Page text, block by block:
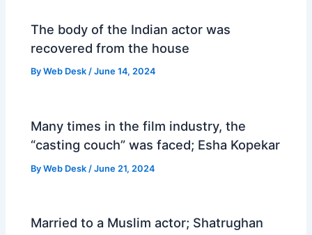
The body of the Indian actor was
recovered from the house
ByWeb Desk/June 14, 2024
Many times in the film industry, the
“casting couch” was faced; Esha Kopekar
ByWeb Desk /June 21, 2024
Married to a Muslim actor; Shatrughan